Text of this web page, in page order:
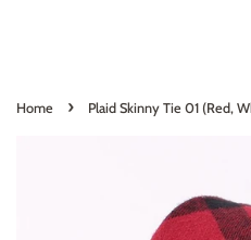
Home › Plaid Skinny Tie 01 (Red,